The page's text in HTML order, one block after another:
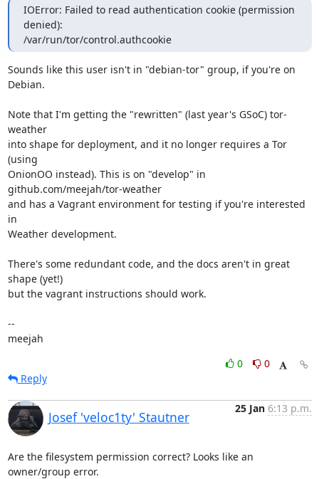
IOError: Failed to read authentication cookie (permission
denied):
/var/run/tor/control.authcookie
Sounds like this user isn't in "debian-tor" group, if you're on
Debian.
Note that I'm getting the "rewritten" (last year's GSoC) tor-
weather
into shape for deployment, and it no longer requires a Tor
(using
OnionOO instead). This is on "develop" in
github.com/meejah/tor-weather
and has a Vagrant environment for testing if you're interested
in
Weather development.
There's some redundant code, and the docs aren't in great
shape (yet!)
but the vagrant instructions should work.
--
meejah
0
0
Reply
Josef 'veloc1ty' Stautner
25 Jan 6:13 p.m.
Are the filesystem permission correct? Looks like an
owner/group error.